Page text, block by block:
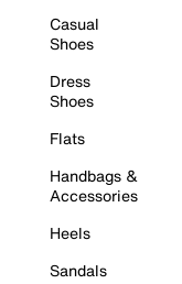
Casual
Shoes
Dress
Shoes
Flats
Handbags &
Accessories
Heels
Sandals